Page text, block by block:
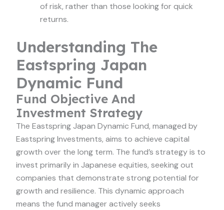
of risk, rather than those looking for quick
returns.
Understanding The
Eastspring Japan
Dynamic Fund
Fund Objective And
Investment Strategy
The Eastspring Japan Dynamic Fund, managed by
Eastspring Investments, aims to achieve capital
growth over the long term. The fund’s strategy is to
invest primarily in Japanese equities, seeking out
companies that demonstrate strong potential for
growth and resilience. This dynamic approach
means the fund manager actively seeks